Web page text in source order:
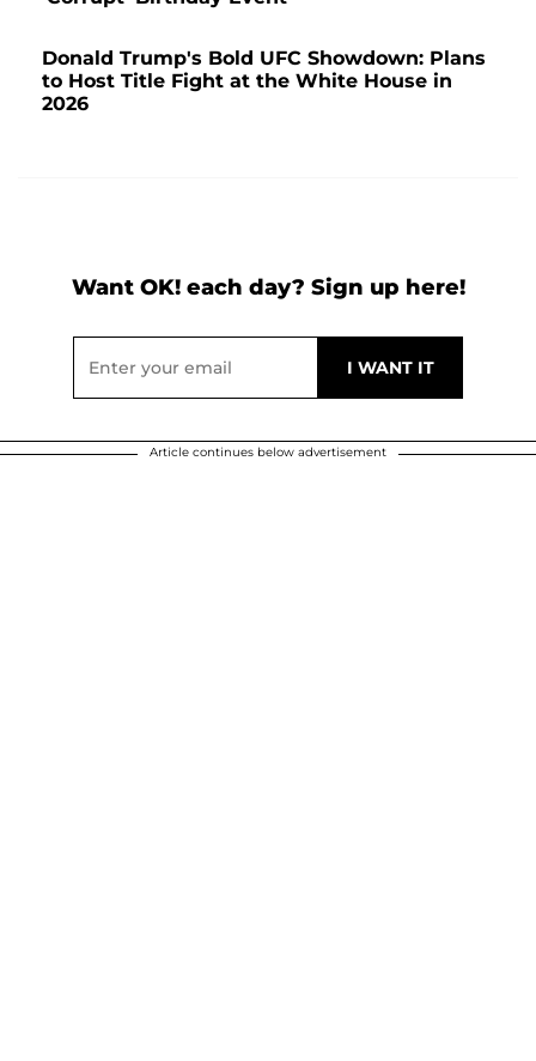
Donald Trump's Bold UFC Showdown: Plans
to Host Title Fight at the White House in
2026
Want OK! each day? Sign up here!
Article continues below advertisement